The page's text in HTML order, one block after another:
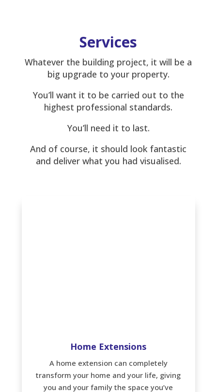
Services
Whatever the building project, it will be a
big upgrade to your property.
You’ll want it to be carried out to the
highest professional standards.
You’ll need it to last.
And of course, it should look fantastic
and deliver what you had visualised.
Home Extensions
A home extension can completely
transform your home and your life, giving
you and your family the space you’ve